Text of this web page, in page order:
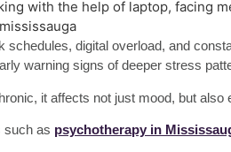
digital overload, and
warning signs of deeper stress
it affects not just mood, but
such as psychotherapy in